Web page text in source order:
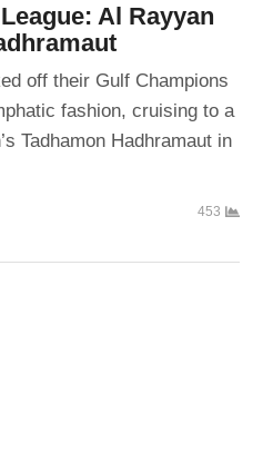
Al Rayyan
off their Gulf Champions
fashion, cruising to a
Tadhamon Hadhramaut in
453